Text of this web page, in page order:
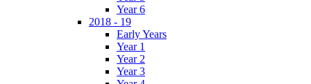
Year 6
2018 - 19
Early Years
Year 1
Year 2
Year 3